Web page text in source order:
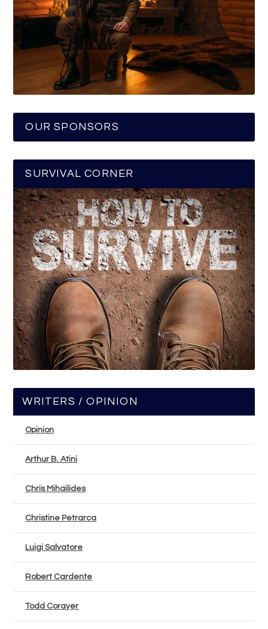
OUR SPONSORS
SURVIVAL CORNER
WRITERS / OPINION
Opinion
Arthur B. Atini
Chris Mihailides
Christine Petrarca
Luigi Salvatore
Robert Cardente
Todd Corayer